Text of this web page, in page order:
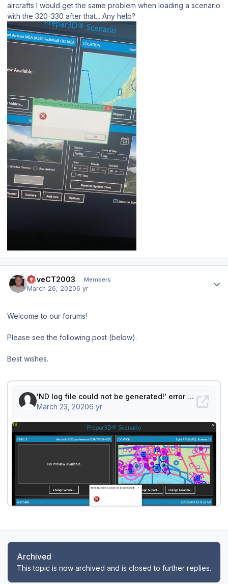
aircrafts I would get the same problem when loading a scenario
with the 320-330 after that... Any help?
DaveCT2003 Members
March 26, 20206 yr
Welcome to our forums!
Please see the following post (below).
Best wishes.
Archived
This topic is now archived and is closed to further replies.